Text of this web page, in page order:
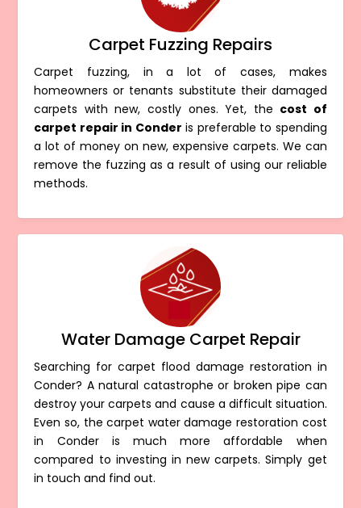
Carpet Fuzzing Repairs
Carpet fuzzing, in a lot of cases, makes
homeowners or tenants substitute their damaged
carpets with new, costly ones. Yet, the cost of
carpet repair in Conder is preferable to spending
a lot of money on new, expensive carpets. We can
remove the fuzzing as a result of using our reliable
methods.
Water Damage Carpet Repair
Searching for carpet flood damage restoration in
Conder? A natural catastrophe or broken pipe can
destroy your carpets and cause a difficult situation.
Even so, the carpet water damage restoration cost
in Conder is much more affordable when
compared to investing in new carpets. Simply get
in touch and find out.